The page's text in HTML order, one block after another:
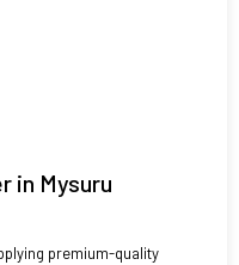
in Mysuru
premium-quality